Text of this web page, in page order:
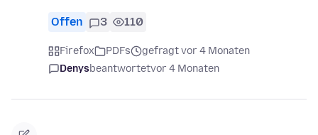
Offen 3 110
Firefox PDFs
gefragt vor 4 Monaten
Denysbeantwortetvor 4 Monaten